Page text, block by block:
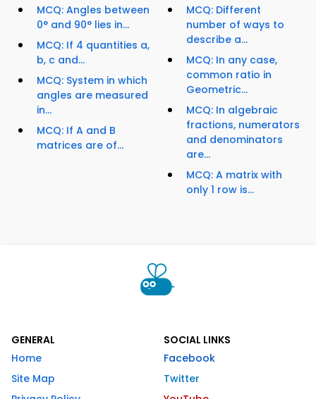
MCQ: Angles between
0° and 90° lies in...
MCQ: If 4 quantities a,
b, c and...
MCQ: System in which
angles are measured
in...
MCQ: If A and B
matrices are of...
MCQ: Different
number of ways to
describe a...
MCQ: In any case,
common ratio in
Geometric...
MCQ: In algebraic
fractions, numerators
and denominators
are...
MCQ: A matrix with
only 1 row is...
GENERAL
Home
Site Map
SOCIAL LINKS
Facebook
Twitter